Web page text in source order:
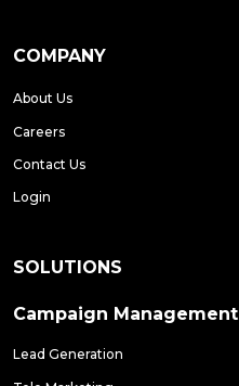
COMPANY
About Us
Careers
Contact Us
Login
SOLUTIONS
Campaign Management
Lead Generation